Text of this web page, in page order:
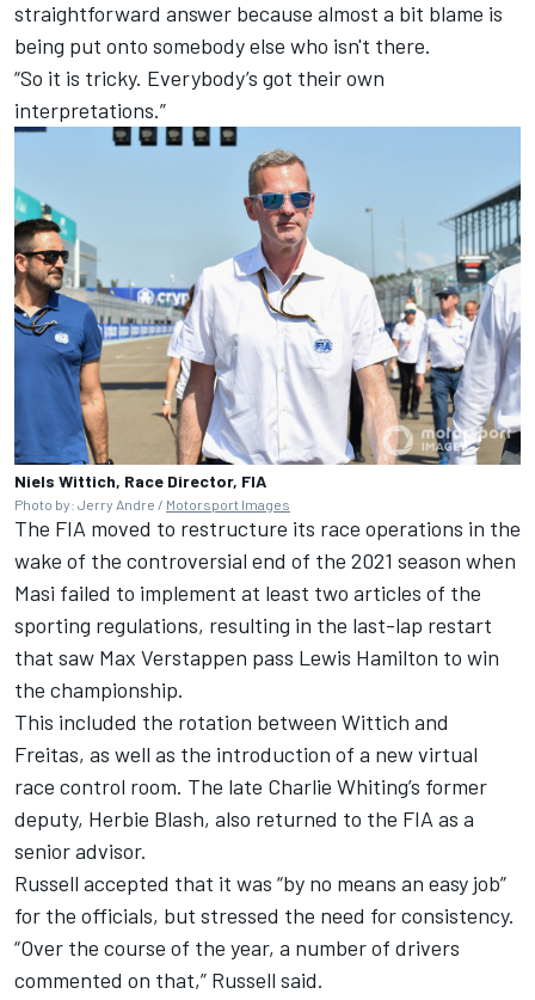
straightforward answer because almost a bit blame is
being put onto somebody else who isn't there.
“So it is tricky. Everybody’s got their own
interpretations.”
Niels Wittich, Race Director, FIA
Photo by: Jerry Andre / Motorsport Images
The FIA moved to restructure its race operations in the
wake of the controversial end of the 2021 season when
Masi failed to implement at least two articles of the
sporting regulations, resulting in the last-lap restart
that saw Max Verstappen pass Lewis Hamilton to win
the championship.
This included the rotation between Wittich and
Freitas, as well as the introduction of a new virtual
race control room. The late Charlie Whiting’s former
deputy, Herbie Blash, also returned to the FIA as a
senior advisor.
Russell accepted that it was “by no means an easy job”
for the officials, but stressed the need for consistency.
“Over the course of the year, a number of drivers
commented on that,” Russell said.